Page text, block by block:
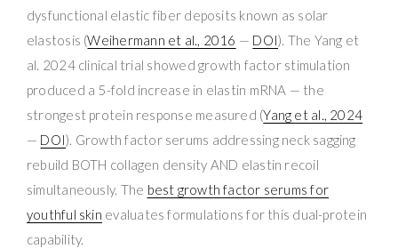
dysfunctional elastic fiber deposits known as solar
elastosis (Weihermann et al., 2016 — DOI). The Yang et
al. 2024 clinical trial showed growth factor stimulation
produced a 5-fold increase in elastin mRNA — the
strongest protein response measured (Yang et al., 2024
— DOI). Growth factor serums addressing neck sagging
rebuild BOTH collagen density AND elastin recoil
simultaneously. The best growth factor serums for
youthful skin evaluates formulations for this dual-protein
capability.